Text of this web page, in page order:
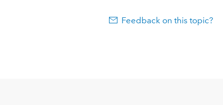
Feedback on this topic?